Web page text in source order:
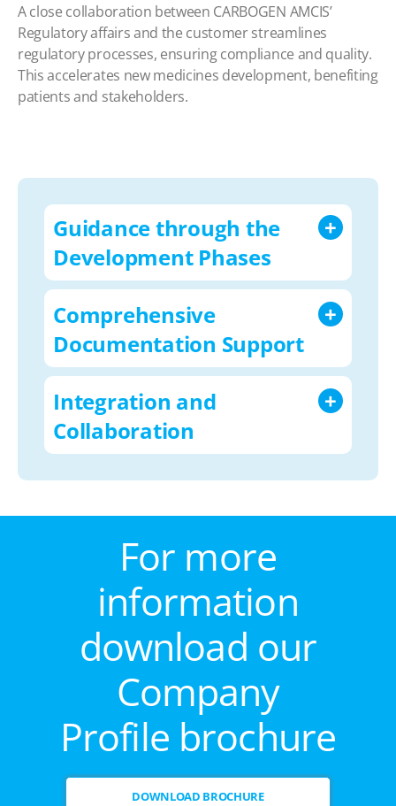
A close collaboration between CARBOGEN AMCIS’
Regulatory affairs and the customer streamlines
regulatory processes, ensuring compliance and quality.
This accelerates new medicines development, benefiting
patients and stakeholders.
Guidance through the
Development Phases
Comprehensive
Documentation Support
Integration and
Collaboration
For more
information
download our
Company
Profile brochure
DOWNLOAD BROCHURE